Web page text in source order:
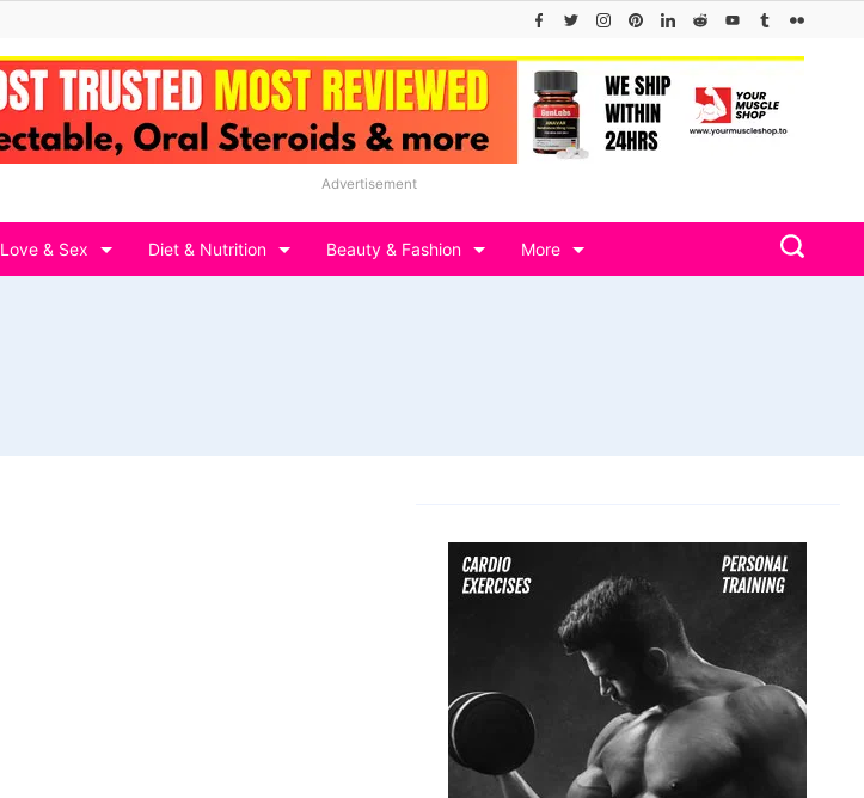
Advertisement
Love & Sex Diet & Nutrition Beauty & Fashion More